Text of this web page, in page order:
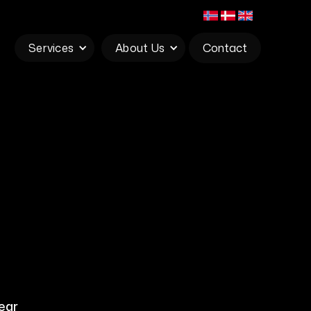
Services About Us Contact